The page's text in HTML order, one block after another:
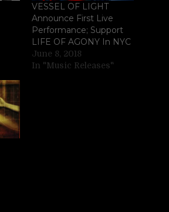
VESSEL OF LIGHT
Announce First Live
Performance; Support
LIFE OF AGONY In NYC
June 8, 2018
In "Music Releases"